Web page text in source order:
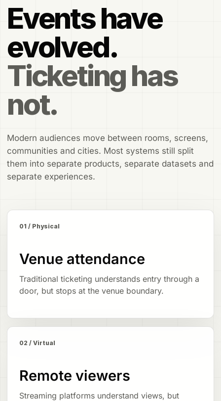
Events have
evolved.
Ticketing has
not.
Modern audiences move between rooms, screens,
communities and cities. Most systems still split
them into separate products, separate datasets and
separate experiences.
01 / Physical
Venue attendance
Traditional ticketing understands entry through a
door, but stops at the venue boundary.
02 / Virtual
Remote viewers
Streaming platforms understand views, but